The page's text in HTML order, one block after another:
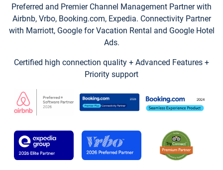
Preferred and Premier Channel Management Partner with
Airbnb, Vrbo, Booking.com, Expedia. Connectivity Partner
with Marriott, Google for Vacation Rental and Google Hotel
Ads.
Certified high connection quality + Advanced Features +
Priority support